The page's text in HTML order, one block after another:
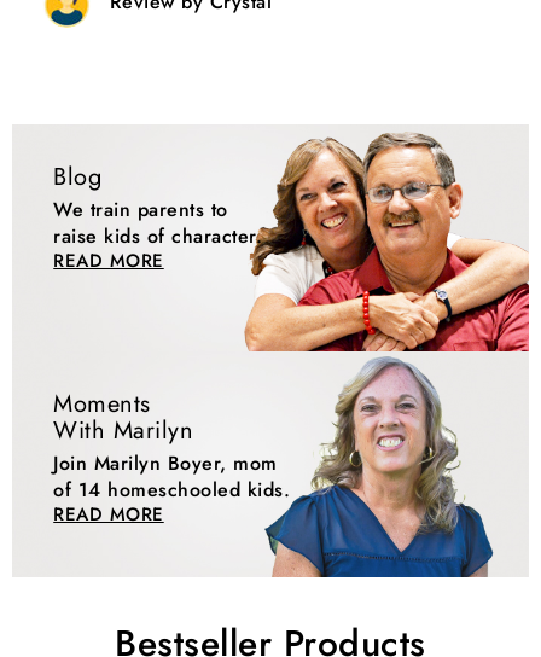
Blog
We train parents to
raise kids of character.
READ MORE
Moments
With Marilyn
Join Marilyn Boyer, mom
of 14 homeschooled kids.
READ MORE
Bestseller Products